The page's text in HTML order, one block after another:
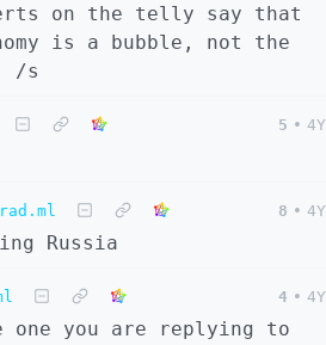
on the telly say that
is a bubble, not the
/s
5 • 4Y
8 • 4Y
Russia
4 • 4Y
one you are replying to